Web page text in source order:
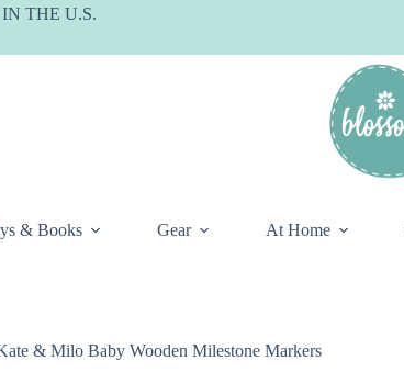
THE U.S.
& Books Gear At Home
& Milo Baby Wooden Milestone Markers